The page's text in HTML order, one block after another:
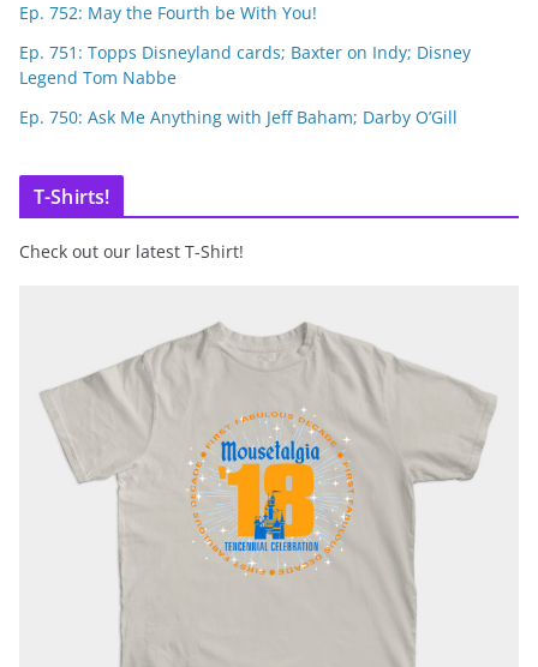
Ep. 752: May the Fourth be With You!
Ep. 751: Topps Disneyland cards; Baxter on Indy; Disney
Legend Tom Nabbe
Ep. 750: Ask Me Anything with Jeff Baham; Darby O’Gill
T-Shirts!
Check out our latest T-Shirt!